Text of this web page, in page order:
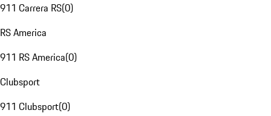
911 Carrera RS(0)
RS America
911 RS America(0)
Clubsport
911 Clubsport(0)